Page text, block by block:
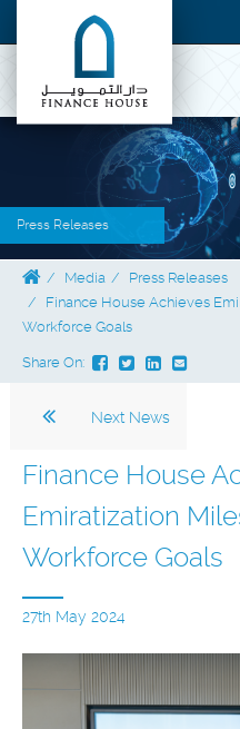
Press Releases
Media
Press Releases
Finance House Achieves
Workforce Goals
Share On:
Next News
Finance House
Emiratization
Workforce Goals
27th May 2024